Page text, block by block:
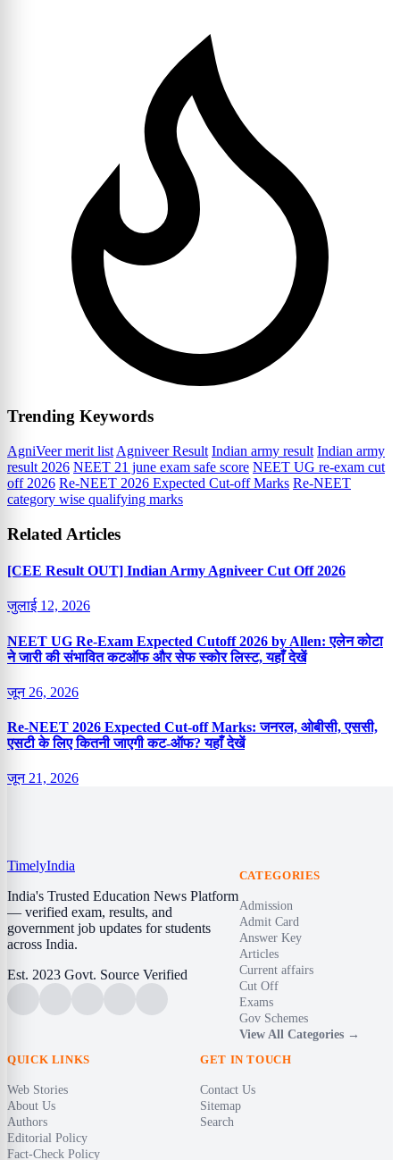
Trending Keywords
AgniVeer merit list Agniveer Result Indian army result Indian army
result 2026 NEET 21 june exam safe score NEET UG re-exam cut
off 2026 Re-NEET 2026 Expected Cut-off Marks Re-NEET
category wise qualifying marks
Related Articles
[CEE Result OUT] Indian Army Agniveer Cut Off 2026
जुलाई 12, 2026
NEET UG Re-Exam Expected Cutoff 2026 by Allen: एलेन कोटा
ने जारी की संभावित कटऑफ और सेफ स्कोर लिस्ट, यहाँ देखें
जून 26, 2026
Re-NEET 2026 Expected Cut-off Marks: जनरल, ओबीसी, एससी,
एसटी के लिए कितनी जाएगी कट-ऑफ? यहाँ देखें
जून 21, 2026
TimelyIndia
India's Trusted Education News Platform
— verified exam, results, and
government job updates for students
across India.
Est. 2023 Govt. Source Verified
CATEGORIES
Admission
Admit Card
Answer Key
Articles
Current affairs
Cut Off
Exams
Gov Schemes
View All Categories →
QUICK LINKS
Web Stories
About Us
Authors
Editorial Policy
Fact-Check Policy
GET IN TOUCH
Contact Us
Sitemap
Search